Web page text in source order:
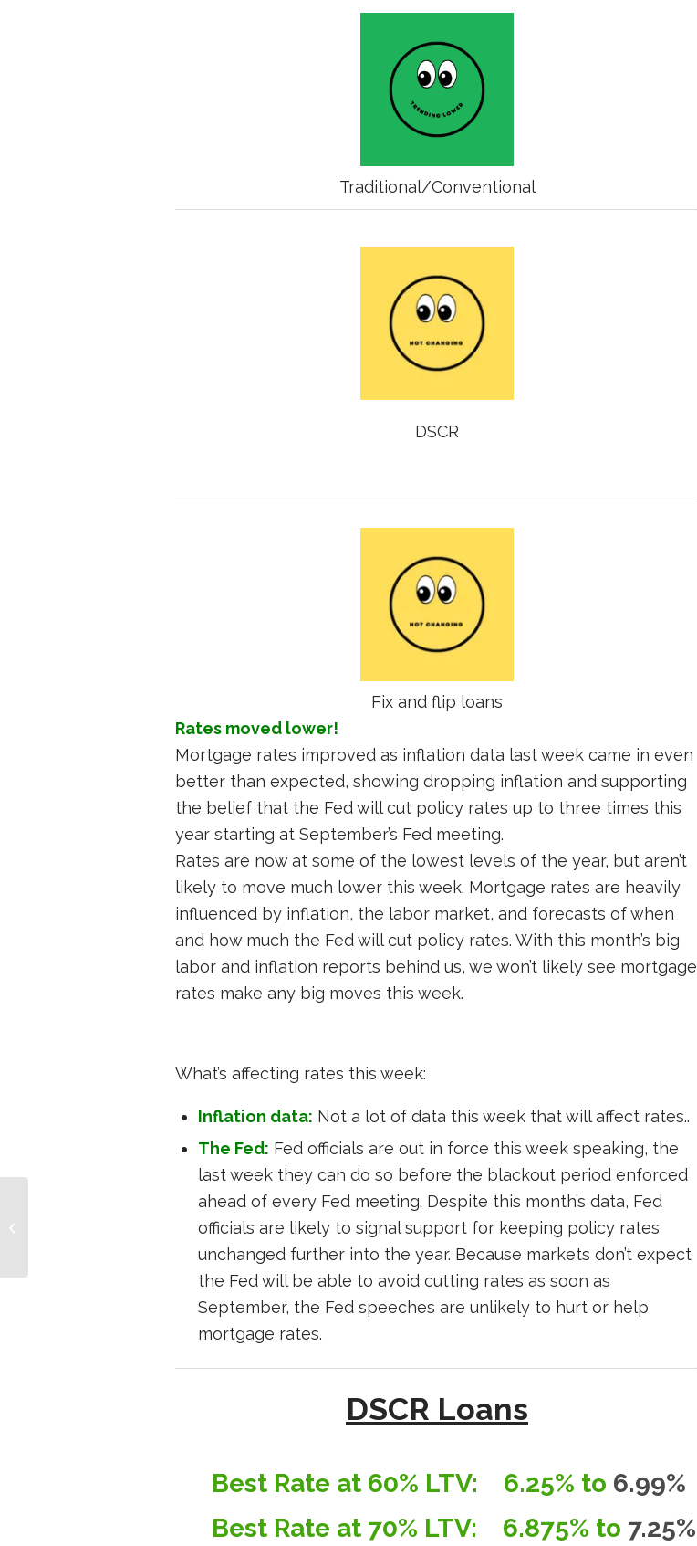
Traditional/Conventional
DSCR
Fix and flip loans
Rates moved lower!
Mortgage rates improved as inflation data last week came in even
better than expected, showing dropping inflation and supporting
the belief that the Fed will cut policy rates up to three times this
year starting at September’s Fed meeting.
Rates are now at some of the lowest levels of the year, but aren’t
likely to move much lower this week. Mortgage rates are heavily
influenced by inflation, the labor market, and forecasts of when
and how much the Fed will cut policy rates. With this month’s big
labor and inflation reports behind us, we won’t likely see mortgage
rates make any big moves this week.
What’s affecting rates this week:
Inflation data: Not a lot of data this week that will affect rates..
The Fed: Fed officials are out in force this week speaking, the
last week they can do so before the blackout period enforced
ahead of every Fed meeting. Despite this month’s data, Fed
officials are likely to signal support for keeping policy rates
unchanged further into the year. Because markets don’t expect
the Fed will be able to avoid cutting rates as soon as
September, the Fed speeches are unlikely to hurt or help
mortgage rates.
DSCR Loans
Best Rate at 60% LTV: 6.25% to 6.99%
Best Rate at 70% LTV: 6.875% to 7.25%